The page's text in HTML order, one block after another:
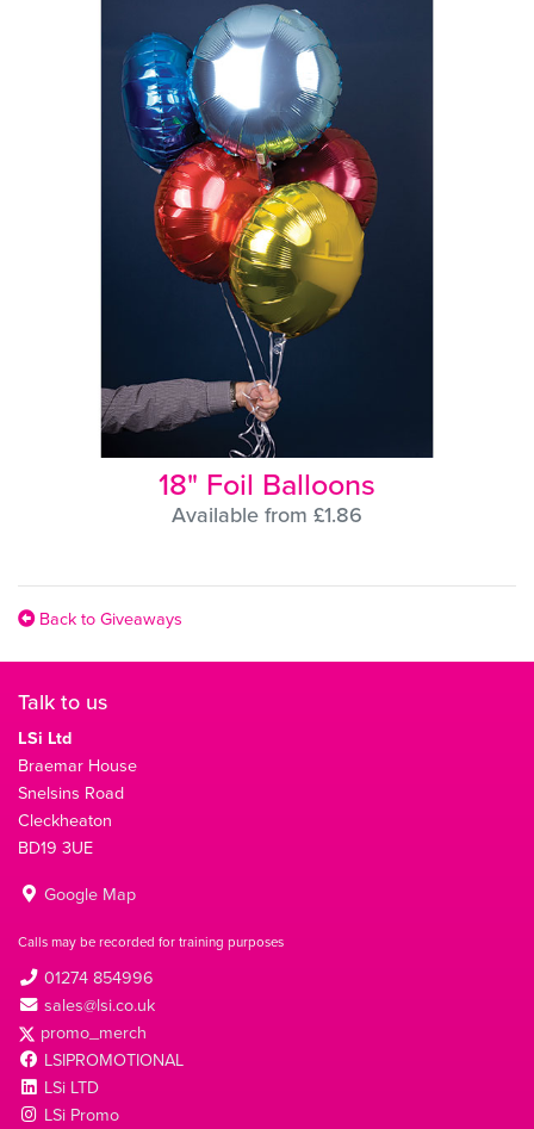
18" Foil Balloons
Available from £1.86
Back to Giveaways
Talk to us
LSi Ltd
Braemar House
Snelsins Road
Cleckheaton
BD19 3UE
Google Map
Calls may be recorded for training purposes
01274 854996
sales@lsi.co.uk
promo_merch
LSIPROMOTIONAL
LSi LTD
LSi Promo